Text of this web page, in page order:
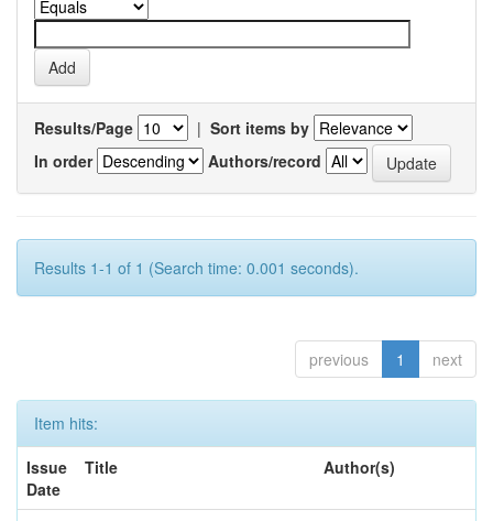
Results/Page | Sort items by
In order
Authors/record
Results 1-1 of 1 (Search time: 0.001 seconds).
previous 1 next
Item hits:
Issue
Date
Title Author(s)